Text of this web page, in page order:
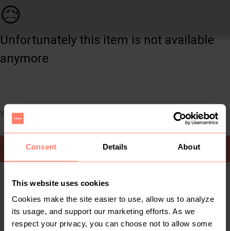
Consent Details About
This website uses cookies
Cookies make the site easier to use, allow us to analyze
its usage, and support our marketing efforts. As we
respect your privacy, you can choose not to allow some
😥
Unfortunately this item is not available
anymore
You can still easily discover other cool items you might like
To Yaga's main page